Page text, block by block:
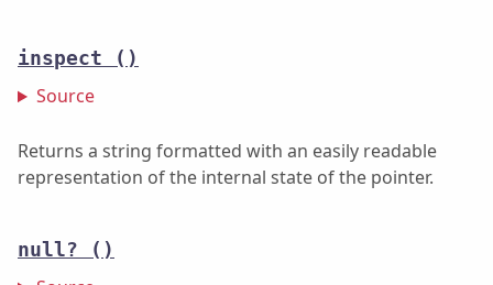
inspect ()
Source
Returns a string formatted with an easily readable
representation of the internal state of the pointer.
null? ()